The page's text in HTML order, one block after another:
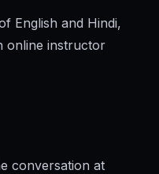
English and Hindi,
online instructor
conversation at